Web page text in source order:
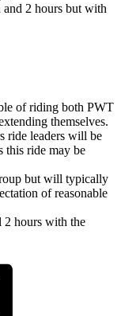
2 hours but with
of riding both PWT
themselves.
ride leaders will be
this ride may be
but will typically
of reasonable
hours with the